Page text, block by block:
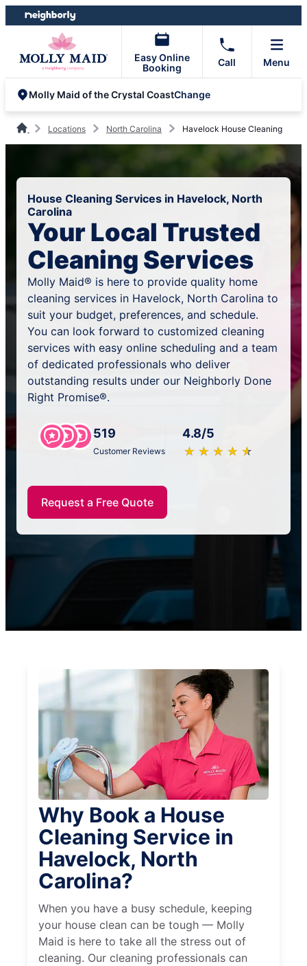
Skip
to
Skip
to
Easy Online
Booking
Call Menu
Molly Maid of the Crystal CoastChange
Locations North Carolina Havelock House Cleaning
House Cleaning Services in Havelock, North
Carolina
Your Local Trusted
Cleaning Services
Molly Maid® is here to provide quality home
cleaning services in Havelock, North Carolina to
suit your budget, preferences, and schedule.
You can look forward to customized cleaning
services with easy online scheduling and a team
of dedicated professionals who deliver
outstanding results under our Neighborly Done
Right Promise®.
519
Customer Reviews
4.8/5
★ ★ ★ ★ ★
☆ ☆ ☆ ☆ ☆
Request a Free Quote
Why Book a House
Cleaning Service in
Havelock, North
Carolina?
When you have a busy schedule, keeping
your house clean can be tough — Molly
Maid is here to take all the stress out of
cleaning. Our cleaning professionals can